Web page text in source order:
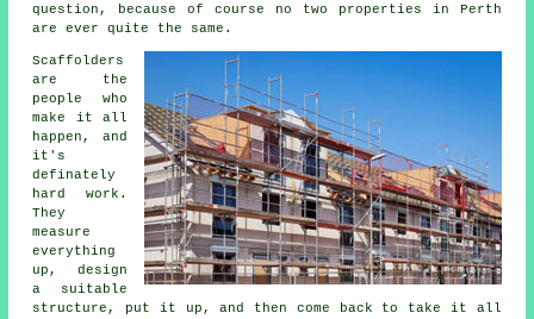
question, because of course no two properties in Perth
are ever quite the same.
Scaffolders
are the
people who
make it all
happen, and
it's
definately
hard work.
They
measure
everything
up, design
a suitable
structure, put it up, and then come back to take it all